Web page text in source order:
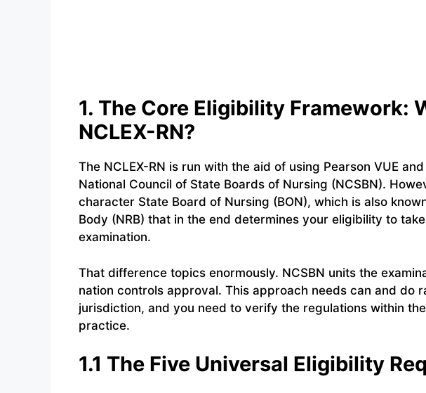
1. The Core Eligibility Framework:
NCLEX-RN?
The NCLEX-RN is run with the aid of using Pearson VUE
National Council of State Boards of Nursing (NCSBN).
character State Board of Nursing (BON), which is also
Body (NRB) that in the end determines your eligibility to
examination.
That difference topics enormously. NCSBN units the
nation controls approval. This approach needs can and do
jurisdiction, and you need to verify the regulations within
practice.
1.1 The Five Universal Eligibility